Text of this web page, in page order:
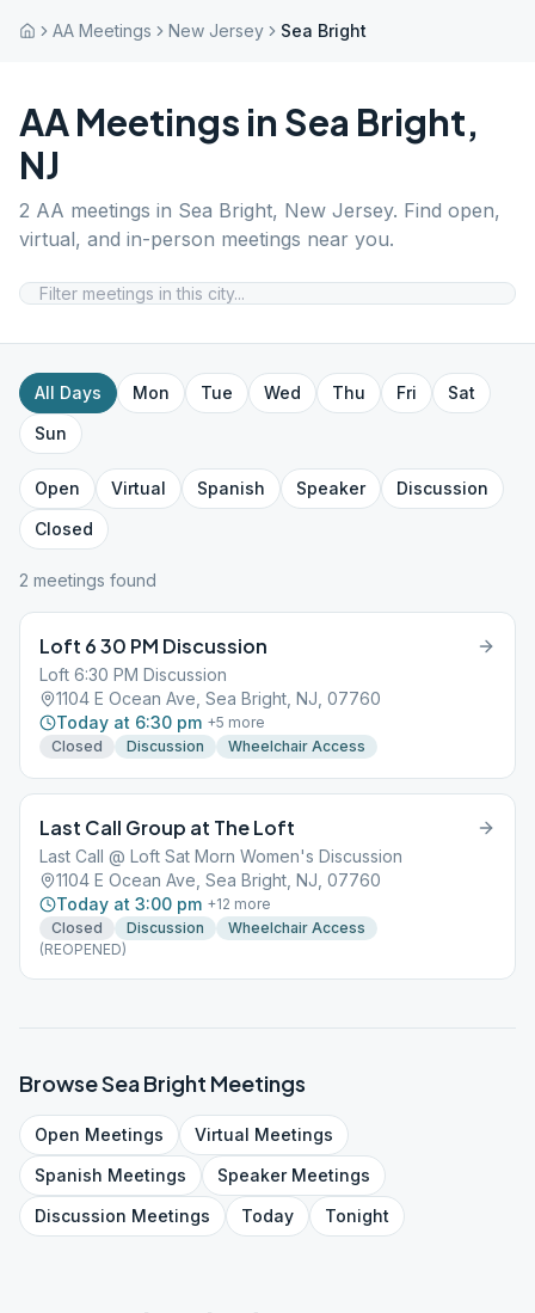
AA Meetings New Jersey Sea Bright
AA Meetings in Sea Bright,
NJ
2 AA meetings in Sea Bright, New Jersey. Find open,
virtual, and in-person meetings near you.
All Days Mon Tue Wed Thu Fri
Sat
Sun
Open Virtual Spanish Speaker
Discussion
Closed
2 meetings found
Loft 6 30 PM Discussion
Loft 6:30 PM Discussion
1104 E Ocean Ave, Sea Bright, NJ, 07760
Today at 6:30 pm +5 more
Closed
Discussion Wheelchair Access
Last Call Group at The Loft
Last Call @ Loft Sat Morn Women's Discussion
1104 E Ocean Ave, Sea Bright, NJ, 07760
Today at 3:00 pm +12 more
Closed
Discussion
Wheelchair Access
(REOPENED)
BrowseSea Bright Meetings
Open Meetings Virtual Meetings
Spanish Meetings SpeakerMeetings
Discussion Meetings Today Tonight